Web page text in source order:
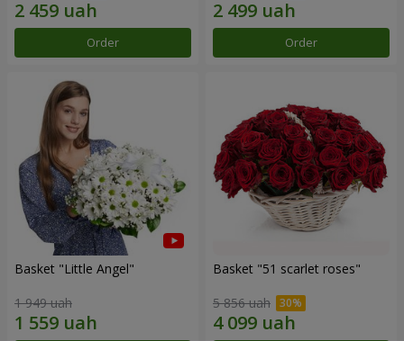
Order Order
Basket "Little Angel"
1 949 uah
Basket "51 scarlet roses"
5 856 uah